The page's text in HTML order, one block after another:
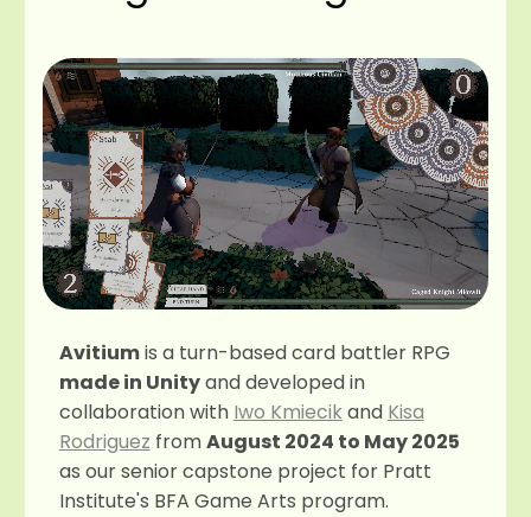
Avitiumis a turn-based card battler RPG
made in Unityand developed in
collaboration with Iwo Kmiecik and Kisa
Rodriguez fromAugust 2024 to May 2025
as our senior capstone project for Pratt
Institute's BFA Game Arts program.